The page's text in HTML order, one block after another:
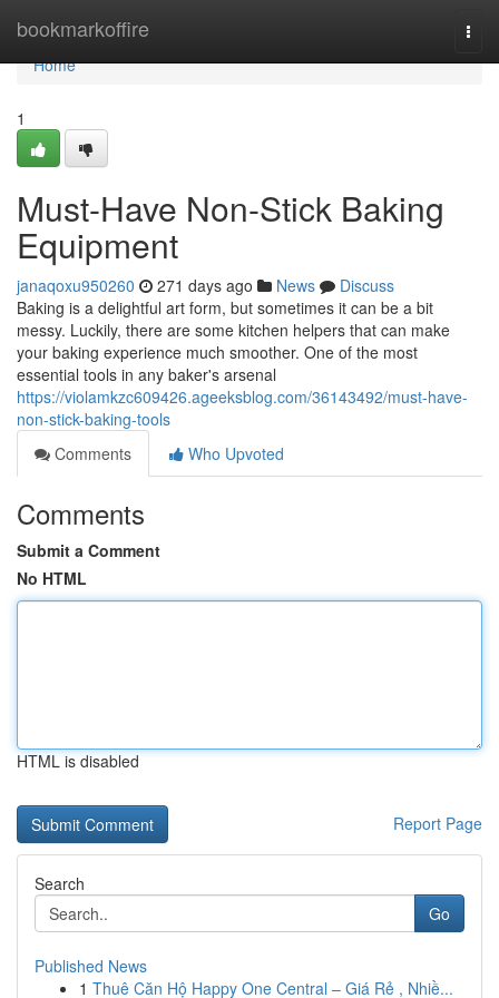
bookmarkoffire
Home
Home
1
Must-Have Non-Stick Baking
Equipment
janaqoxu950260 271 days ago News
Discuss
Baking is a delightful art form, but sometimes it can be a bit
messy. Luckily, there are some kitchen helpers that can make
your baking experience much smoother. One of the most
essential tools in any baker's arsenal
https://violamkzc609426.ageeksblog.com/36143492/must-have-
non-stick-baking-tools
Comments
Who Upvoted
Comments
Submit a Comment
No HTML
HTML is disabled
Report Page
Search
Go
Published News
1 Thuê Căn Hộ Happy One Central – Giá Rẻ , Nhiề...